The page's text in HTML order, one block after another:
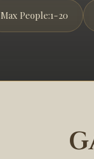
Max People:1-20